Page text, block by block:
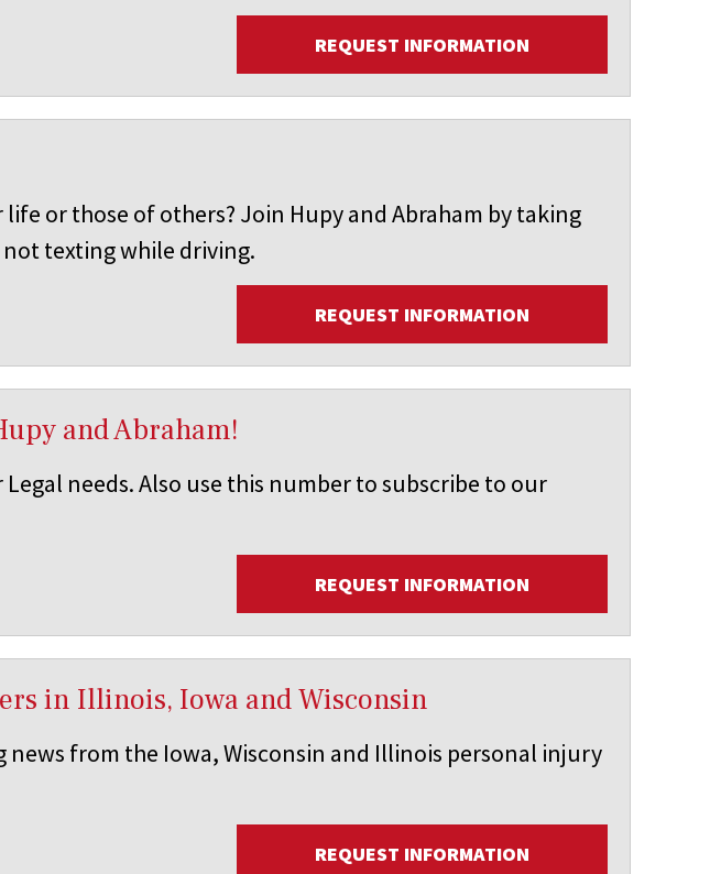
REQUEST INFORMATION
or those of others? Join Hupy and Abraham by taking
texting while driving.
REQUEST INFORMATION
and Abraham!
needs. Also use this number to subscribe to our
REQUEST INFORMATION
in Illinois, Iowa and Wisconsin
from the Iowa, Wisconsin and Illinois personal injury
REQUEST INFORMATION